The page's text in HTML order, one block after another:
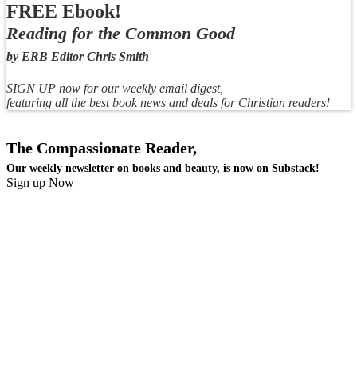
FREE Ebook!
Reading for the Common Good
by ERB Editor Chris Smith
SIGN UP now for our weekly email digest,
featuring all the best book news and deals for Christian readers!
The Compassionate Reader,
Our weekly newsletter on books and beauty, is now on Substack!
Sign up Now